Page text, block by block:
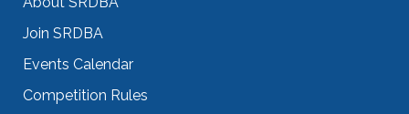
Join SRDBA
Events Calendar
Competition Rules